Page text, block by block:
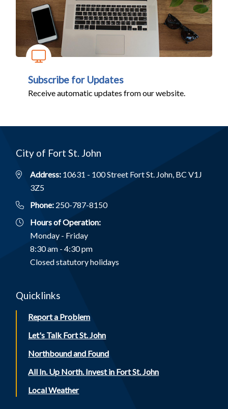
Subscribe for Updates
Receive automatic updates from our website.
City of Fort St. John
Address: 10631 - 100 Street Fort St. John, BC V1J
3Z5
Phone: 250-787-8150
Hours of Operation:
Monday - Friday
8:30 am - 4:30 pm
Closed statutory holidays
Quicklinks
Report a Problem
Let's Talk Fort St. John
Northbound and Found
All In. Up North. Invest in Fort St. John
Local Weather